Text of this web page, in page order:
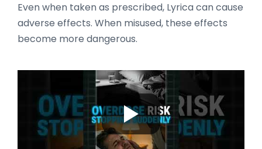
Even when taken as prescribed, Lyrica can cause
adverse effects. When misused, these effects
become more dangerous.